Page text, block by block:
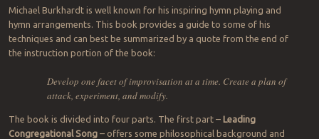
Michael Burkhardt is well known for his inspiring hymn playing and
hymn arrangements. This book provides a guide to some of his
techniques and can best be summarized by a quote from the end of
the instruction portion of the book:
Develop one facet of improvisation at a time. Create a plan of
attack, experiment, and modify.
The book is divided into four parts. The first part – Leading
Congregational Song– offers some philosophical background and